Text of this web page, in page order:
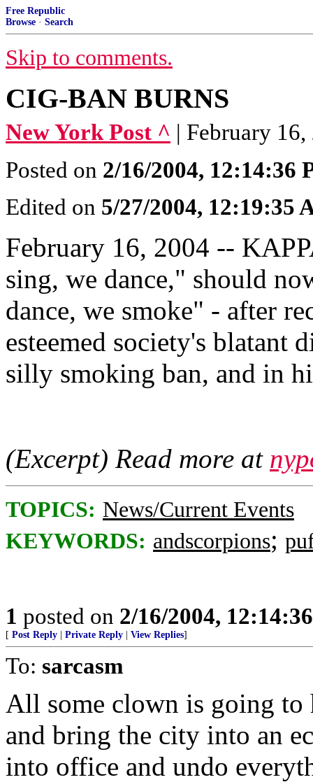
Free Republic
Browse · Search
Skip to comments.
CIG-BAN BURNS
New York Post ^ | February
Posted on 2/16/2004, 12:14:36
Edited on 5/27/2004, 12:19:35
February 16, 2004 --
sing, we dance," should
dance, we smoke" - after
esteemed society's blatant
silly smoking ban, and in
(Excerpt) Read more at
TOPICS: News/Current Events
KEYWORDS: andscorpions;
1 posted on 2/16/2004,
[ Post Reply Private Reply View Replies]
To: sarcasm
All some clown is going to
and bring the city into an
into office and undo